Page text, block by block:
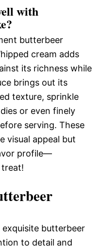
with
butterbeer
cream adds
its richness while
brings out its
texture, sprinkle
or even finely
serving. These
visual appeal but
profile—
butterbeer
to detail and